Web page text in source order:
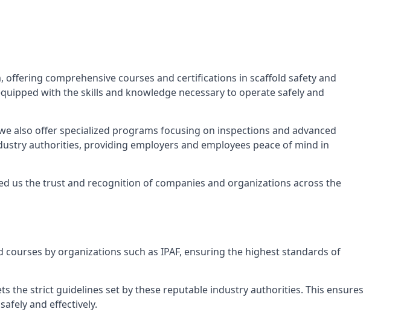
comprehensive courses and certifications in scaffold safety and
with the skills and knowledge necessary to operate safely and
also offer specialized programs focusing on inspections and advanced
authorities, providing employers and employees peace of mind in
us the trust and recognition of companies and organizations across the
by organizations such as IPAF, ensuring the highest standards of
the strict guidelines set by these reputable industry authorities. This ensures
and effectively.